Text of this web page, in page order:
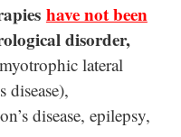
have not been
disorder,
lateral
disease),
disease, epilepsy,